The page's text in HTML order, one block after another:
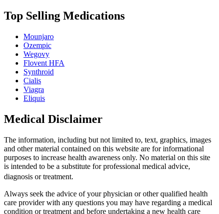
Top Selling Medications
Mounjaro
Ozempic
Wegovy
Flovent HFA
Synthroid
Cialis
Viagra
Eliquis
Medical Disclaimer
The information, including but not limited to, text, graphics, images
and other material contained on this website are for informational
purposes to increase health awareness only. No material on this site
is intended to be a substitute for professional medical advice,
diagnosis or treatment.
Always seek the advice of your physician or other qualified health
care provider with any questions you may have regarding a medical
condition or treatment and before undertaking a new health care